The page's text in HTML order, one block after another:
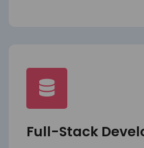
Full-Stack